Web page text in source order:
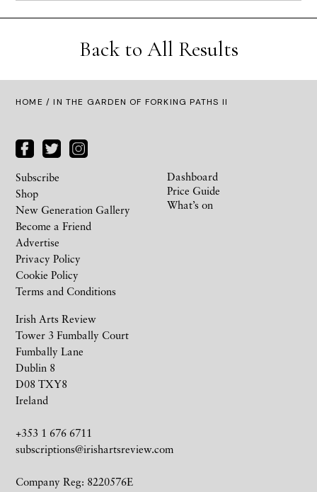
Back to All Results
HOME / IN THE GARDEN OF FORKING PATHS II
Irish Arts Review
Tower 3 Fumbally Court
Fumbally Lane
Dublin 8
D08 TXY8
Ireland
+353 1 676 6711
subscriptions@irishartsreview.com
Company Reg: 8220576E
Subscribe
Shop
New Generation Gallery
Become a Friend
Advertise
Privacy Policy
Cookie Policy
Terms and Conditions
Dashboard
Price Guide
What’s on